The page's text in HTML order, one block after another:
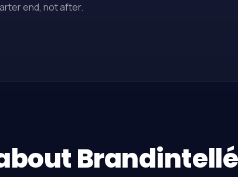
end, not after.
Brandintellé